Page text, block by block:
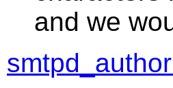
and we